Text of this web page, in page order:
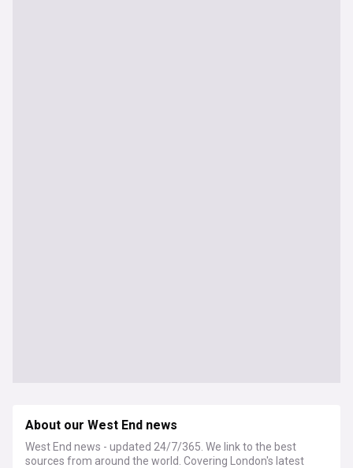
About our West End news
West End news - updated 24/7/365. We link to the best
sources from around the world. Covering London's latest